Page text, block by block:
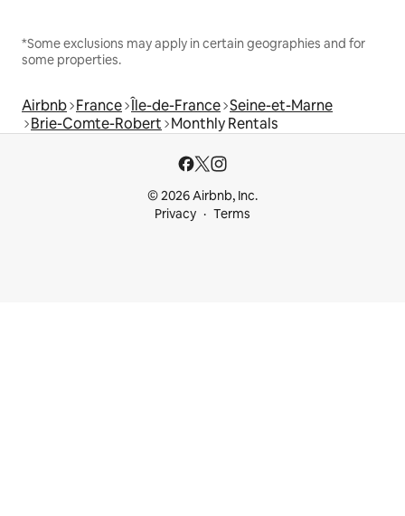
*Some exclusions may apply in certain geographies and for
some properties.
Airbnb France Île-de-France Seine-et-Marne
Brie-Comte-Robert Monthly Rentals
© 2026 Airbnb, Inc.
Privacy
Terms